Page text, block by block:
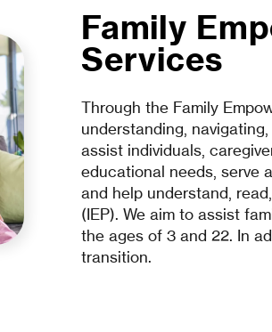
Family
Services
Through the Family
understanding,
assist individuals,
educational needs, serve
and help understand,
(IEP). We aim to assist
the ages of 3 and 22. In
transition.